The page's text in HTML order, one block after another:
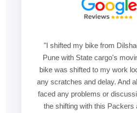
"I shifted my bike from
Pune with State cargo's
bike was shifted to my work
any scratches and delay. And
faced any problems or
the shifting with this Packers